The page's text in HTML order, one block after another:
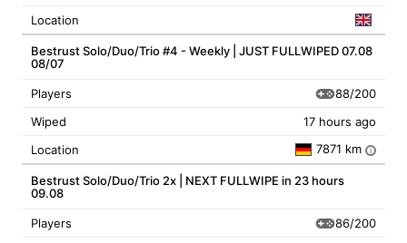
Location
Bestrust Solo/Duo/Trio #4 - Weekly | JUST FULLWIPED 07.08
08/07
Players
88/200
Wiped
17 hours ago
Location
7871 km i
Bestrust Solo/Duo/Trio 2x | NEXT FULLWIPE in 23 hours
09.08
Players
86/200